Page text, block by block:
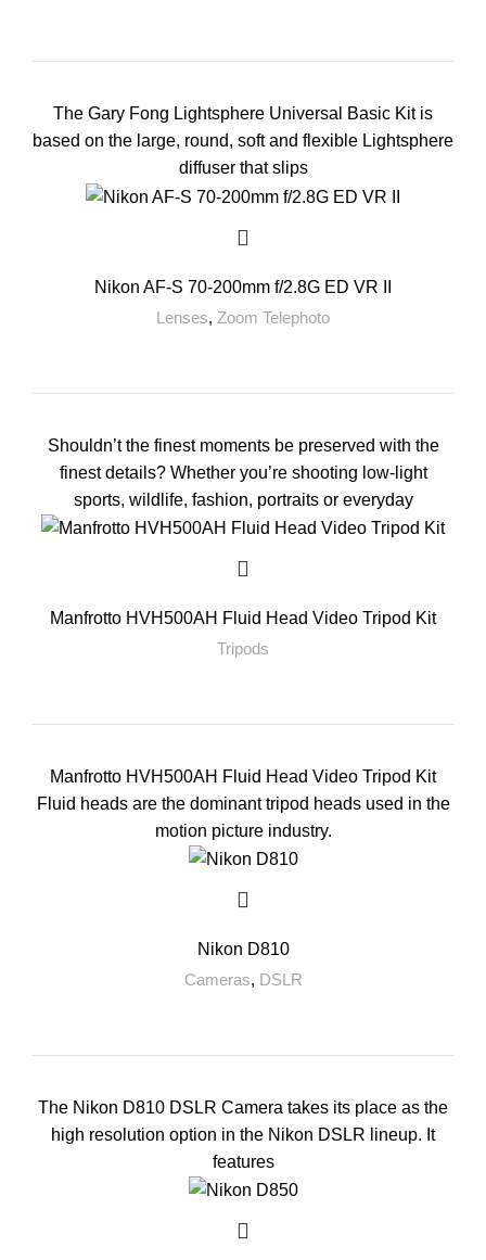
The Gary Fong Lightsphere Universal Basic Kit is
based on the large, round, soft and flexible Lightsphere
diffuser that slips
Nikon AF-S 70-200mm f/2.8G ED VR II
Lenses, Zoom Telephoto
Shouldn’t the finest moments be preserved with the
finest details? Whether you’re shooting low-light
sports, wildlife, fashion, portraits or everyday
Manfrotto HVH500AH Fluid Head Video Tripod Kit
Tripods
Manfrotto HVH500AH Fluid Head Video Tripod Kit
Fluid heads are the dominant tripod heads used in the
motion picture industry.
Nikon D810
Cameras, DSLR
The Nikon D810 DSLR Camera takes its place as the
high resolution option in the Nikon DSLR lineup. It
features